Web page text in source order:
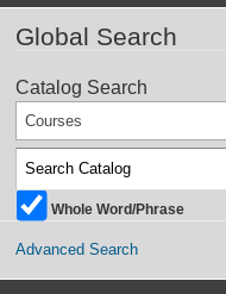
Global Search
Catalog Search
Courses
Whole Word/Phrase
Advanced Search